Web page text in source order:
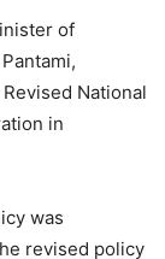
of
National
in
was
revised policy